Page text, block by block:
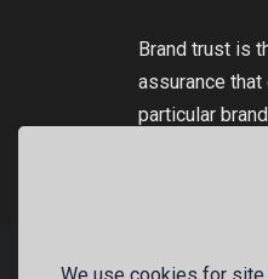
Brand trust is
assurance
particular